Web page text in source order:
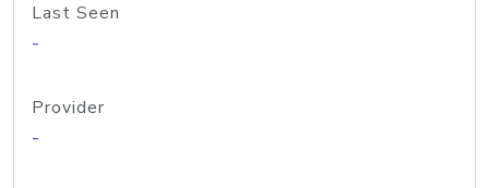
Last Seen
-
Provider
-